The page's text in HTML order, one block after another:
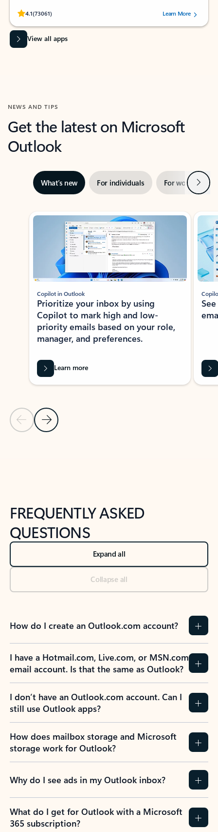
4.1(73061)
Rated (#=ratingAverage#) stars out of 5 stars, by 73061 users.Learn More
View all apps
NEWS AND TIPS
Get the latest on Microsoft
Outlook
What’s new For individuals For work Next
Showing slide 1 of 3
Previous Slide
Next Slide
Copilot in Outlook
Prioritize your inbox by using
Copilot to mark high and low-
priority emails based on your role,
manager, and preferences.
Learn more
FREQUENTLY ASKED
QUESTIONS
Expand all
Collapse all
How do I create an Outlook.com account?
I have a Hotmail.com, Live.com, or MSN.com
email account. Is that the same as Outlook?
I don’t have an Outlook.com account. Can I
still use Outlook apps?
How does mailbox storage and Microsoft
storage work for Outlook?
Why do I see ads in my Outlook inbox?
What do I get for Outlook with a Microsoft
365 subscription?